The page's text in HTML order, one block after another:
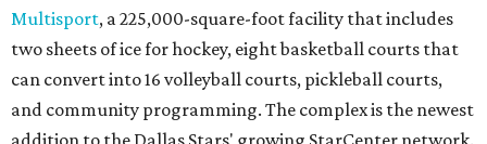
Multisport, a 225,000-square-foot facility that includes
two sheets of ice for hockey, eight basketball courts that
can convert into 16 volleyball courts, pickleball courts,
and community programming. The complex is the newest
addition to the Dallas Stars' growing StarCenter network.